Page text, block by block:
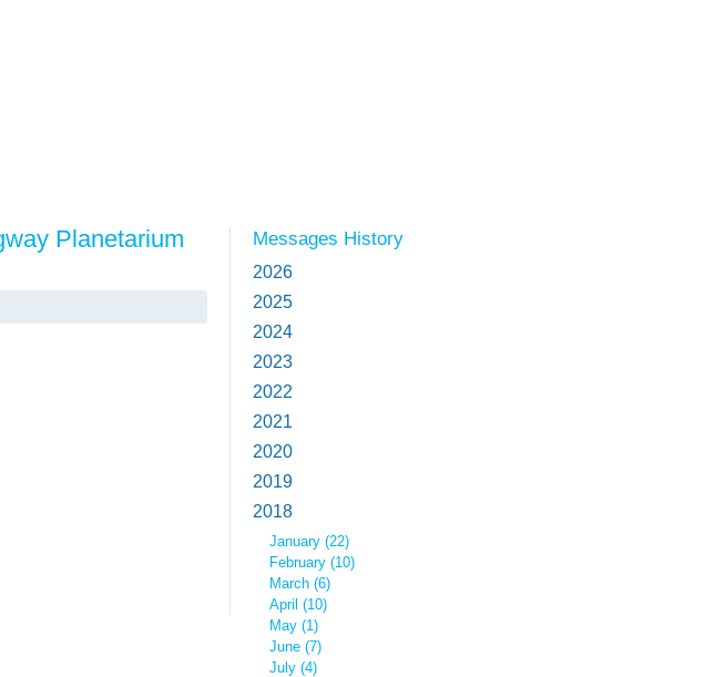
Planetarium Messages History
2026
2025
2024
2023
2022
2021
2020
2019
2018
January (22)
February (10)
March (6)
April (10)
May (1)
June (7)
July (4)